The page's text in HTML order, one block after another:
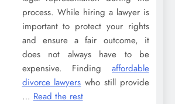
process. While hiring a lawyer is
important to protect your rights
and ensure a fair outcome, it
does not always have to be
expensive. Finding affordable
divorce lawyers who still provide
… Read the rest